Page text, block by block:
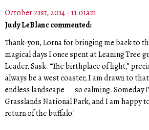
October 21st, 2014 - 11:01am
Judy LeBlanc commented:
Thank-you, Lorna for bringing me back to
magical days I once spent at Leaning Tree
Leader, Sask. “The birthplace of light,”
always be a west coaster, I am drawn to
endless landscape — so calming. Someday
Grasslands National Park, and I am happy
return of the buffalo!